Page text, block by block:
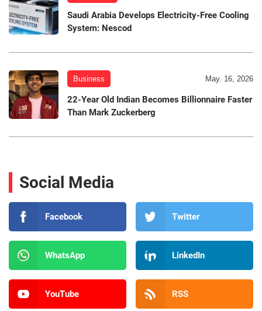
Saudi Arabia Develops Electricity-Free Cooling
System: Nescod
Business May. 16, 2026
22-Year Old Indian Becomes Billionnaire Faster
Than Mark Zuckerberg
Social Media
Facebook Twitter
WhatsApp LinkedIn
YouTube RSS